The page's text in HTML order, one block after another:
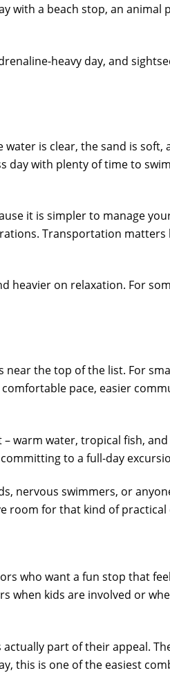
a beach stop, an animal
heavy day, and
is clear, the sand is
with plenty of time to
it is simpler to manage
Transportation
heavier on relaxation. For
near the top of the list. For
pace, easier
warm water, tropical fish,
to a full-day
nervous swimmers, or
room for that kind of practical
who want a fun stop that
when kids are involved or
part of their appeal.
this is one of the easiest